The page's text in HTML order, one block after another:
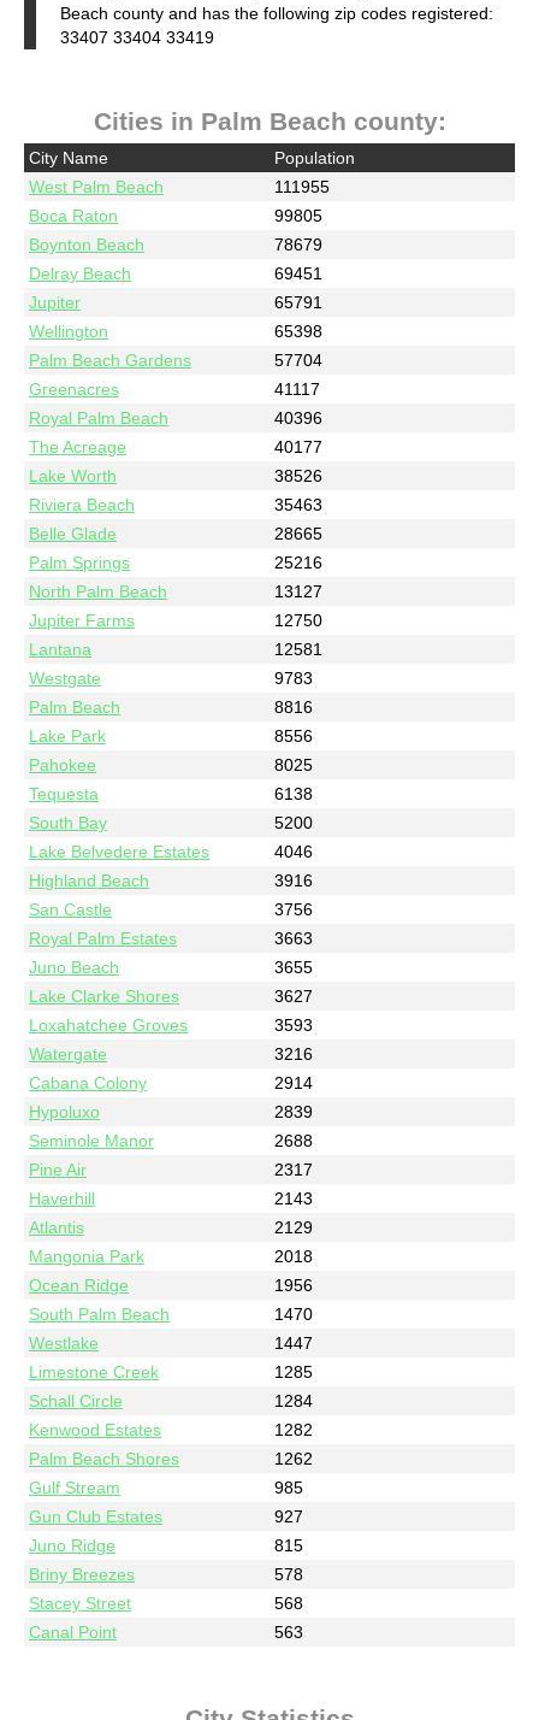
Beach county and has the following zip codes registered:
33407 33404 33419
Cities in Palm Beach county:
City Name
Population
West Palm Beach
111955
Boca Raton
99805
Boynton Beach
78679
Delray Beach
69451
Jupiter
65791
Wellington
65398
Palm Beach Gardens
57704
Greenacres
41117
Royal Palm Beach
40396
The Acreage
40177
Lake Worth
38526
Riviera Beach
35463
Belle Glade
28665
Palm Springs
25216
North Palm Beach
13127
Jupiter Farms
12750
Lantana
12581
Westgate
9783
Palm Beach
8816
Lake Park
8556
Pahokee
8025
Tequesta
6138
South Bay
5200
Lake Belvedere Estates
4046
Highland Beach
3916
San Castle
3756
Royal Palm Estates
3663
Juno Beach
3655
Lake Clarke Shores
3627
Loxahatchee Groves
3593
Watergate
3216
Cabana Colony
2914
Hypoluxo
2839
Seminole Manor
2688
Pine Air
2317
Haverhill
2143
Atlantis
2129
Mangonia Park
2018
Ocean Ridge
1956
South Palm Beach
1470
Westlake
1447
Limestone Creek
1285
Schall Circle
1284
Kenwood Estates
1282
Palm Beach Shores
1262
Gulf Stream
985
Gun Club Estates
927
Juno Ridge
815
Briny Breezes
578
Stacey Street
568
Canal Point
563